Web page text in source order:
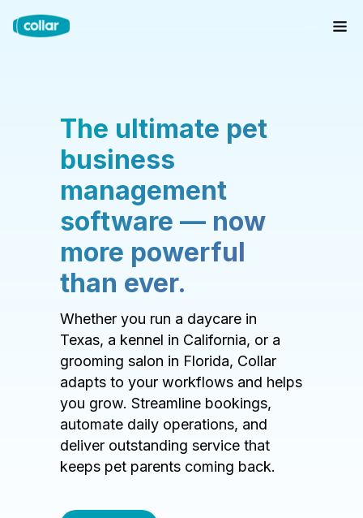
The ultimate pet
business
management
software — now
more powerful
than ever.
Whether you run a daycare in
Texas, a kennel in California, or a
grooming salon in Florida, Collar
adapts to your workflows and helps
you grow. Streamline bookings,
automate daily operations, and
deliver outstanding service that
keeps pet parents coming back.